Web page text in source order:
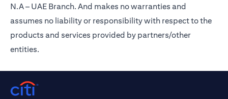
N.A – UAE Branch. And makes no warranties and
assumes no liability or responsibility with respect to the
products and services provided by partners/other
entities.